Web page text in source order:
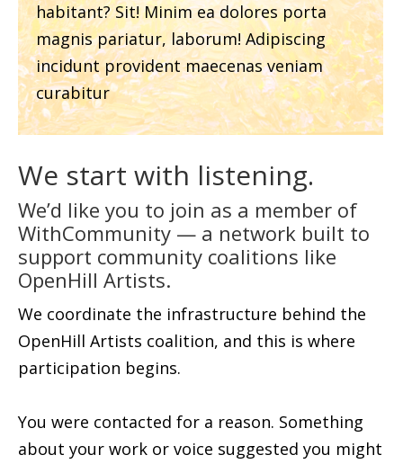
habitant? Sit! Minim ea dolores porta
magnis pariatur, laborum! Adipiscing
incidunt provident maecenas veniam
curabitur
We start with listening.
We’d like you to join as a member of
WithCommunity — a network built to
support community coalitions like
OpenHill Artists.
We coordinate the infrastructure behind the
OpenHill Artists coalition, and this is where
participation begins.
You were contacted for a reason. Something
about your work or voice suggested you might